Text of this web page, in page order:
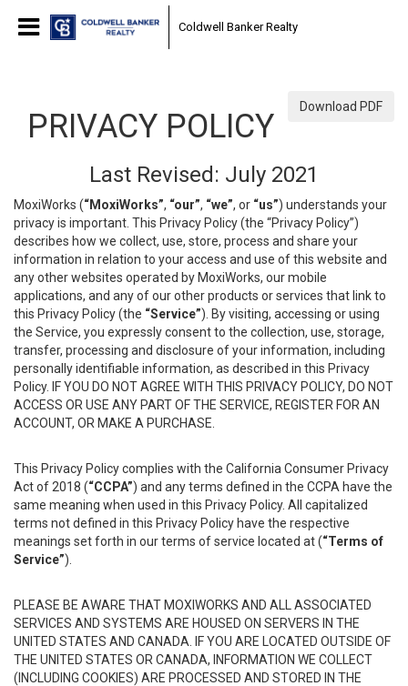
Coldwell Banker Realty
Download PDF
PRIVACY POLICY
Last Revised: July 2021
MoxiWorks (“MoxiWorks”, “our”, “we”, or “us”) understands your
privacy is important. This Privacy Policy (the “Privacy Policy”)
describes how we collect, use, store, process and share your
information in relation to your access and use of this website and
any other websites operated by MoxiWorks, our mobile
applications, and any of our other products or services that link to
this Privacy Policy (the “Service”). By visiting, accessing or using
the Service, you expressly consent to the collection, use, storage,
transfer, processing and disclosure of your information, including
personally identifiable information, as described in this Privacy
Policy. IF YOU DO NOT AGREE WITH THIS PRIVACY POLICY, DO NOT
ACCESS OR USE ANY PART OF THE SERVICE, REGISTER FOR AN
ACCOUNT, OR MAKE A PURCHASE.
This Privacy Policy complies with the California Consumer Privacy
Act of 2018 (“CCPA”) and any terms defined in the CCPA have the
same meaning when used in this Privacy Policy. All capitalized
terms not defined in this Privacy Policy have the respective
meanings set forth in our terms of service located at (“Terms of
Service”).
PLEASE BE AWARE THAT MOXIWORKS AND ALL ASSOCIATED
SERVICES AND SYSTEMS ARE HOUSED ON SERVERS IN THE
UNITED STATES AND CANADA. IF YOU ARE LOCATED OUTSIDE OF
THE UNITED STATES OR CANADA, INFORMATION WE COLLECT
(INCLUDING COOKIES) ARE PROCESSED AND STORED IN THE